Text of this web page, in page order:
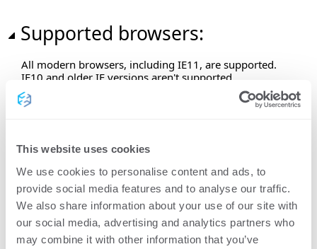
This website uses cookies
We use cookies to personalise content and ads, to
provide social media features and to analyse our traffic.
We also share information about your use of our site with
our social media, advertising and analytics partners who
may combine it with other information that you’ve
Supported browsers:
All modern browsers, including IE11, are supported.
IE10 and older IE versions aren't supported.
Safari is supported from version 11 and above.
accessiblity friendly
standard viewer features